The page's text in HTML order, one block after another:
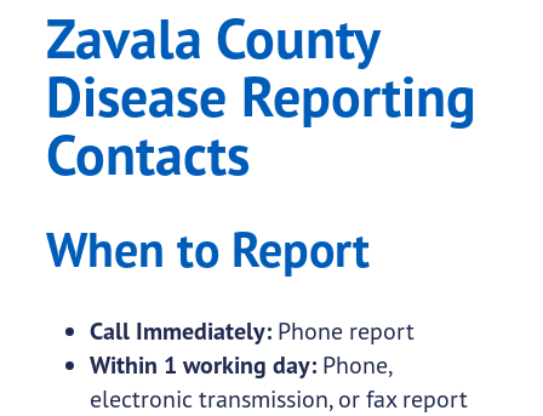
Zavala County
Disease Reporting
Contacts
When to Report
Call Immediately: Phone report
Within 1 working day: Phone,
electronic transmission, or fax report